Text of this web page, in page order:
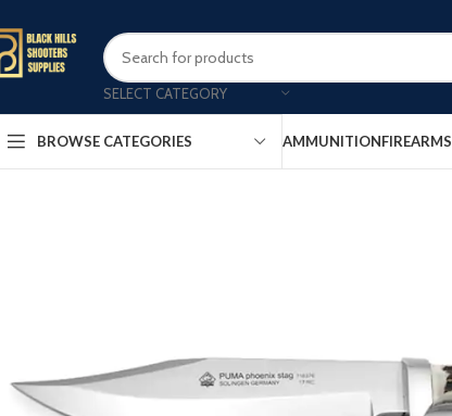
SELECT CATEGORY
BROWSE CATEGORIES AMMUNITIONFIREARMS